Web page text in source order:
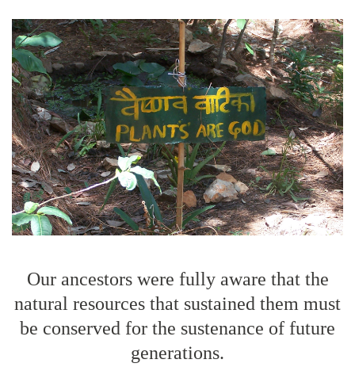
Our ancestors were fully aware that the
natural resources that sustained them must
be conserved for the sustenance of future
generations.